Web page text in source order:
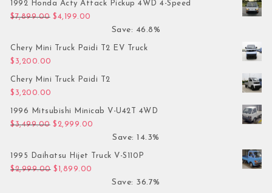
1992 Honda Acty Attack Pickup 4WD 4-Speed
$7,899.00 Original price was: $7,899.00.
$4,199.00
Save: 46.8%
Chery Mini Truck Paidi T2 EV Truck
$ 3,200.00
Chery Mini Truck Paidi T2
$ 3,200.00
1996 Mitsubishi Minicab V-U42T 4WD
$3,499.00 Original price was: $3,499.00.
$ 2,999.00
Save: 14.3%
1995 Daihatsu Hijet Truck V-S110P
$2,999.00 Original price was: $2,999.00.
$ 1,899.00
Save: 36.7%